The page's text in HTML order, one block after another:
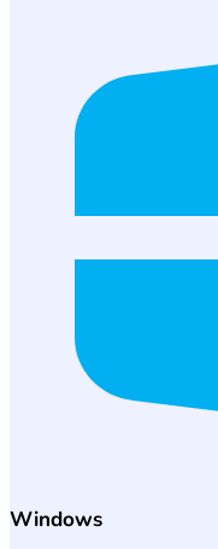
Windows